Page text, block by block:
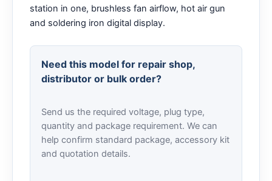
station in one, brushless fan airflow, hot air gun
and soldering iron digital display.
Need this model for repair shop,
distributor or bulk order?
Send us the required voltage, plug type,
quantity and package requirement. We can
help confirm standard package, accessory kit
and quotation details.